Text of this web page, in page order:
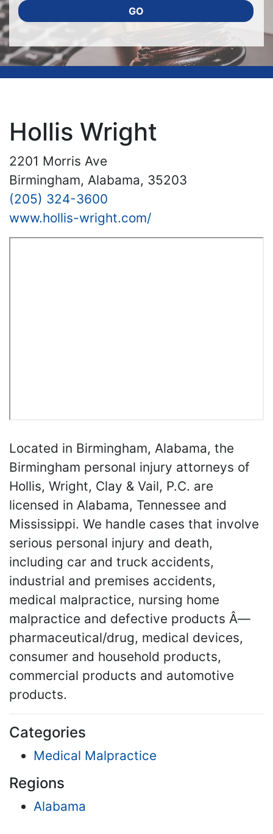
GO
Hollis Wright
2201 Morris Ave
Birmingham, Alabama, 35203
(205) 324-3600
www.hollis-wright.com/
Located in Birmingham, Alabama, the
Birmingham personal injury attorneys of
Hollis, Wright, Clay & Vail, P.C. are
licensed in Alabama, Tennessee and
Mississippi. We handle cases that involve
serious personal injury and death,
including car and truck accidents,
industrial and premises accidents,
medical malpractice, nursing home
malpractice and defective products Â—
pharmaceutical/drug, medical devices,
consumer and household products,
commercial products and automotive
products.
Categories
Medical Malpractice
Regions
Alabama